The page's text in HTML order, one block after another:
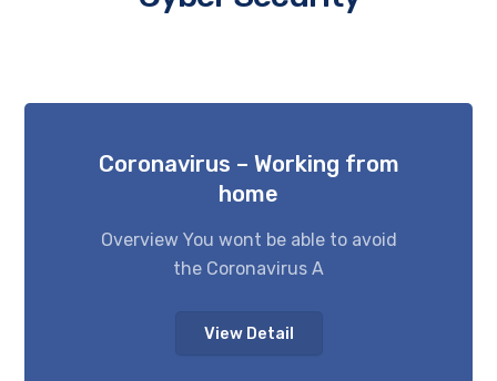
Coronavirus – Working from
home
Overview You wont be able to avoid
the Coronavirus A
View Detail